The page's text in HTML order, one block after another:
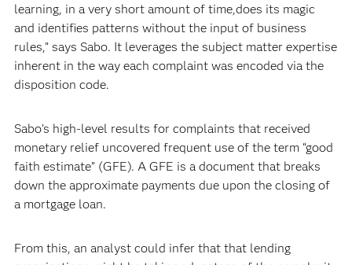
learning, in a very short amount of time,does its magic
and identifies patterns without the input of business
rules,” says Sabo. It leverages the subject matter expertise
inherent in the way each complaint was encoded via the
disposition code.
Sabo’s high-level results for complaints that received
monetary relief uncovered frequent use of the term “good
faith estimate” (GFE). A GFE is a document that breaks
down the approximate payments due upon the closing of
a mortgage loan.
From this, an analyst could infer that that lending